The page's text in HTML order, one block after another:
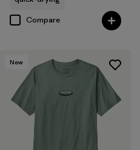
Compare
New